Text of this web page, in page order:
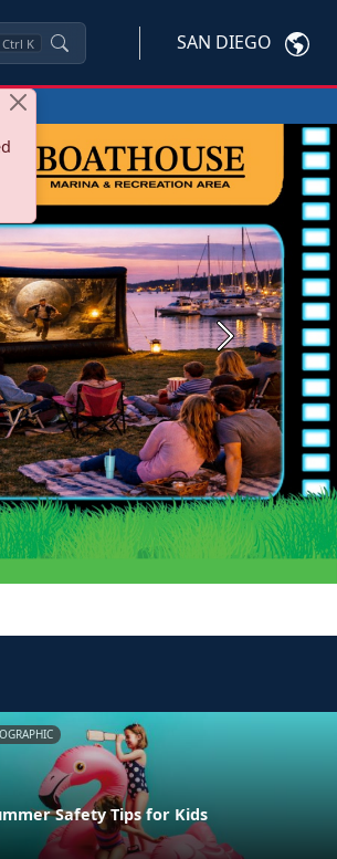
Ctrl K SAN DIEGO
Next
Safety Tips for Kids